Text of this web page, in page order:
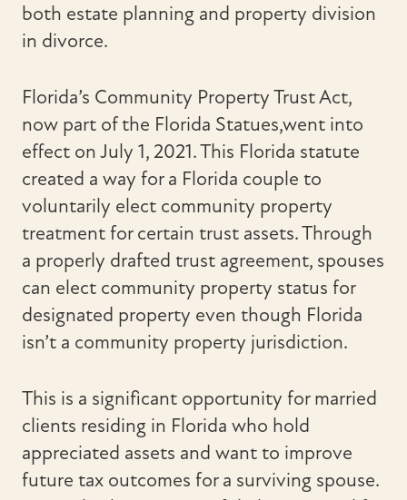
both estate planning and property division
in divorce.
Florida’s Community Property Trust Act,
now part of the Florida Statues,went into
effect on July 1, 2021. This Florida statute
created a way for a Florida couple to
voluntarily elect community property
treatment for certain trust assets. Through
a properly drafted trust agreement, spouses
can elect community property status for
designated property even though Florida
isn’t a community property jurisdiction.
This is a significant opportunity for married
clients residing in Florida who hold
appreciated assets and want to improve
future tax outcomes for a surviving spouse.